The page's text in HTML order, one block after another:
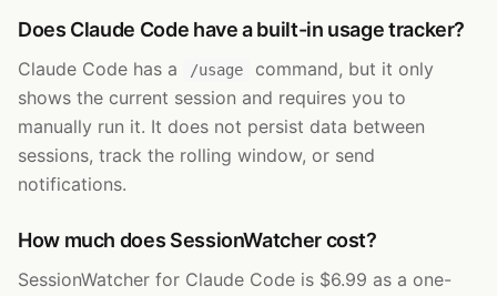
Does Claude Code have a built-in usage tracker?
Claude Code has a /usage
command, but it only
shows the current session and requires you to
manually run it. It does not persist data between
sessions, track the rolling window, or send
notifications.
How much does SessionWatcher cost?
SessionWatcher for Claude Code is $6.99 as a one-